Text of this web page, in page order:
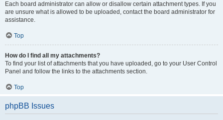
Each board administrator can allow or disallow certain attachment types. If you
are unsure what is allowed to be uploaded, contact the board administrator for
assistance.
Top
How do I find all my attachments?
To find your list of attachments that you have uploaded, go to your User Control
Panel and follow the links to the attachments section.
Top
phpBB Issues